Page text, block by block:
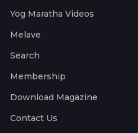
Yog Maratha Videos
Melave
Search
Membership
Download Magazine
Contact Us